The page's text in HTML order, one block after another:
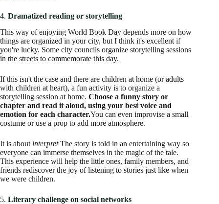
4. Dramatized reading or storytelling
This way of enjoying World Book Day depends more on how
things are organized in your city, but I think it's excellent if
you're lucky. Some city councils organize storytelling sessions
in the streets to commemorate this day.
If this isn't the case and there are children at home (or adults
with children at heart), a fun activity is to organize a
storytelling session at home. Choose a funny story or
chapter and read it aloud, using your best voice and
emotion for each character.You can even improvise a small
costume or use a prop to add more atmosphere.
It is about interpretThe story is told in an entertaining way so
everyone can immerse themselves in the magic of the tale.
This experience will help the little ones, family members, and
friends rediscover the joy of listening to stories just like when
we were children.
5. Literary challenge on social networks